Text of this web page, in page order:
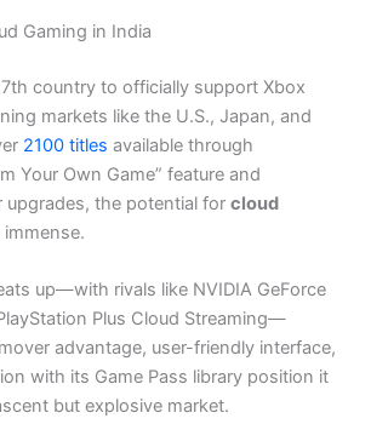
Gaming in India
country to officially support Xbox
markets like the U.S., Japan, and
2100 titles available through
Your Own Game” feature and
upgrades, the potential forcloud
immense.
up—with rivals like NVIDIA GeForce
Plus Cloud Streaming—
advantage, user-friendly interface,
with its Game Pass library position it
but explosive market.